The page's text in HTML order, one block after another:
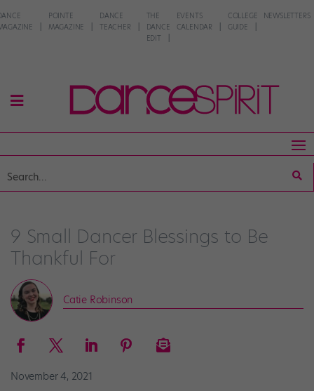
POINTE
MAGAZINE
DANCE
TEACHER
THE
DANCE
EDIT
EVENTS
CALENDAR
COLLEGE
GUIDE
NEWSLETTERS
9 Small Dancer Blessings to Be
Thankful For
Catie Robinson
November 4, 2021